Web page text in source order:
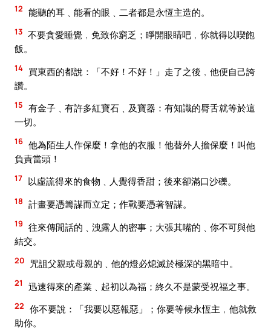
12 能聽的耳﹑能看的眼﹑二者都是永恆主造的。
13 不要貪愛睡覺﹐免致你窮乏；睜開眼睛吧﹐你就得以喫飽
飯。
14 買東西的都說：「不好！不好！」走了之後﹐他便自己誇
讚。
15 有金子﹑有許多紅寶石﹑及寶器：有知識的脣舌就等於這
一切。
16 他為陌生人作保麼！拿他的衣服！他替外人擔保麼！叫他
負責當頭！
17 以虛謊得來的食物﹑人覺得香甜；後來卻滿口沙礫。
18 計畫要憑籌謀而立定；作戰要憑著智謀。
19 往來傳閒話的﹑洩露人的密事；大張其嘴的﹑你不可與他
結交。
20 咒詛父親或母親的﹑他的燈必熄滅於極深的黑暗中。
21 迅速得來的產業﹑起初以為福；終久不是蒙受祝福之事。
22 你不要說：「我要以惡報惡」；你要等候永恆主﹐他就救
助你。